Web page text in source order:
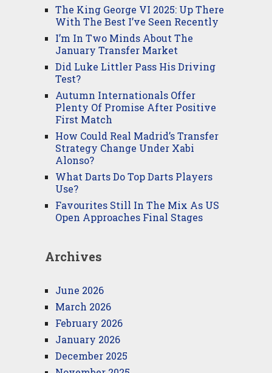
The King George VI 2025: Up There
With The Best I’ve Seen Recently
I’m In Two Minds About The
January Transfer Market
Did Luke Littler Pass His Driving
Test?
Autumn Internationals Offer
Plenty Of Promise After Positive
First Match
How Could Real Madrid’s Transfer
Strategy Change Under Xabi
Alonso?
What Darts Do Top Darts Players
Use?
Favourites Still In The Mix As US
Open Approaches Final Stages
Archives
June 2026
March 2026
February 2026
January 2026
December 2025